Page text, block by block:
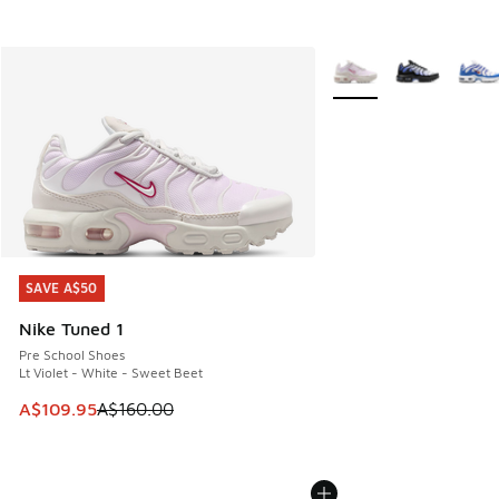
SAVE A$50
Nike Tuned 1
Pre School Shoes
Lt Violet - White - Sweet Beet
This item is on sale. Price dropped from A$160.00 to
A$109.95A$160.00
SAVE A$50
More Colors Available